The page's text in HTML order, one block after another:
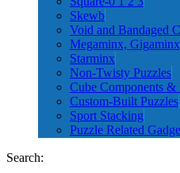
Skewb
Void and Bandaged
Megaminx,
Starminx
Non-Twisty Puzzles
Cube Components
Custom-Built Puzzles
Sport Stacking
Puzzle Related
Search: